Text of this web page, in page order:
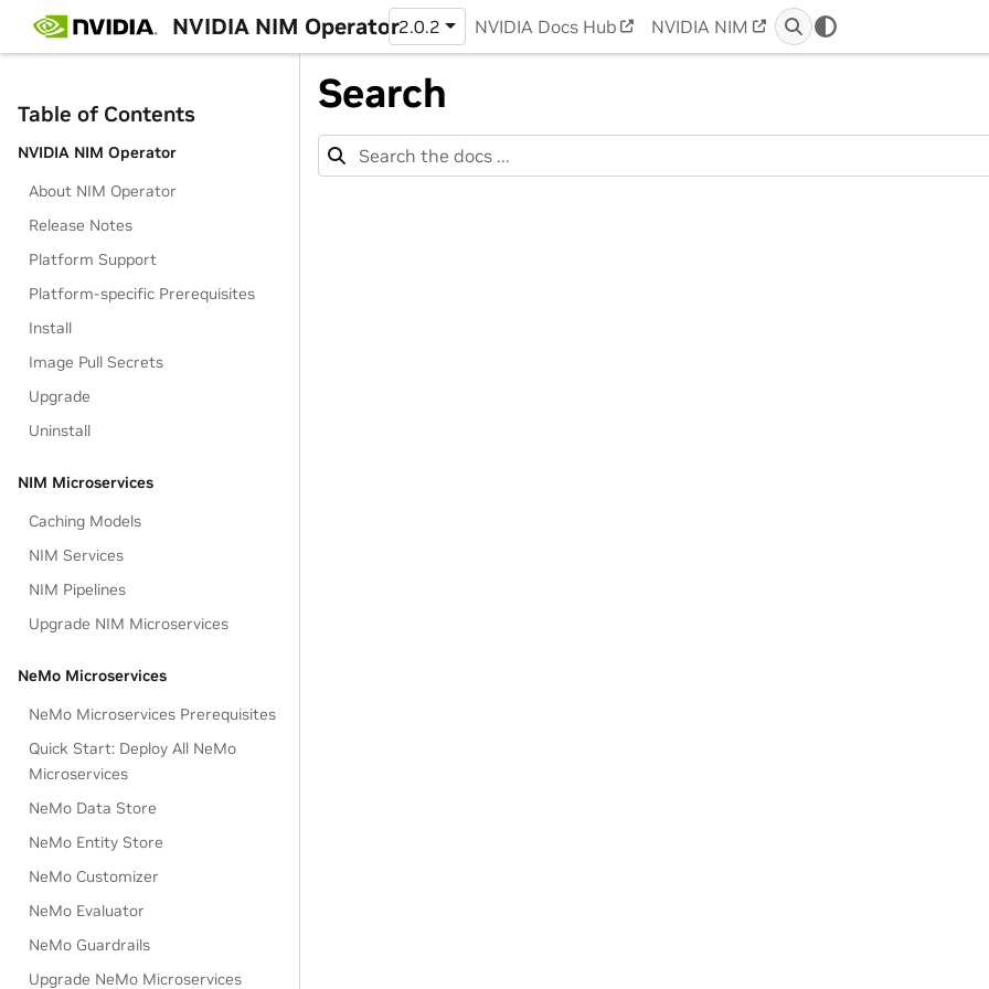
NVIDIA NIM Operator2.0.2 NVIDIA Docs Hub NVIDIA NIM
Table of Contents
NVIDIA NIM Operator
About NIM Operator
Release Notes
Platform Support
Platform-specific Prerequisites
Install
Image Pull Secrets
Upgrade
Uninstall
NIM Microservices
Caching Models
NIM Services
NIM Pipelines
Upgrade NIM Microservices
NeMo Microservices
NeMo Microservices Prerequisites
Quick Start: Deploy All NeMo
Microservices
NeMo Data Store
NeMo Entity Store
NeMo Customizer
NeMo Evaluator
NeMo Guardrails
Upgrade NeMo Microservices
Search